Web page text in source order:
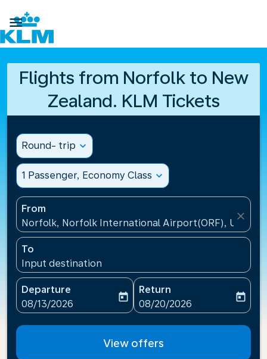

Flights from Norfolk to New
Zealand. KLM Tickets
Round- trip expand_more
1 Passenger, Economy Class expand_more
From
Norfolk, Norfolk International Airport(ORF), United
close
To
Input destination
Departure
fc-booking-departure-date-aria-label
08/13/2026
today
Return
fc-booking-return-date-
08/20/2026
today
View offers